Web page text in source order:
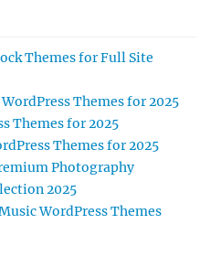
Themes for Full Site
Themes for 2025
Themes for 2025
Themes for 2025
Photography
2025
WordPress Themes